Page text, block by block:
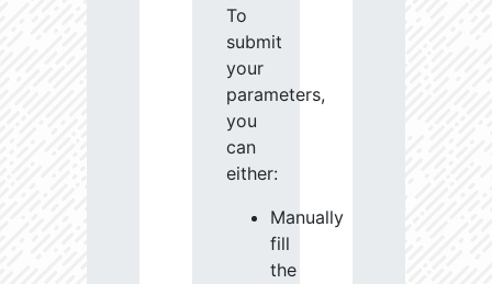
To
submit
your
parameters,
you
can
either:
Manually
fill
the